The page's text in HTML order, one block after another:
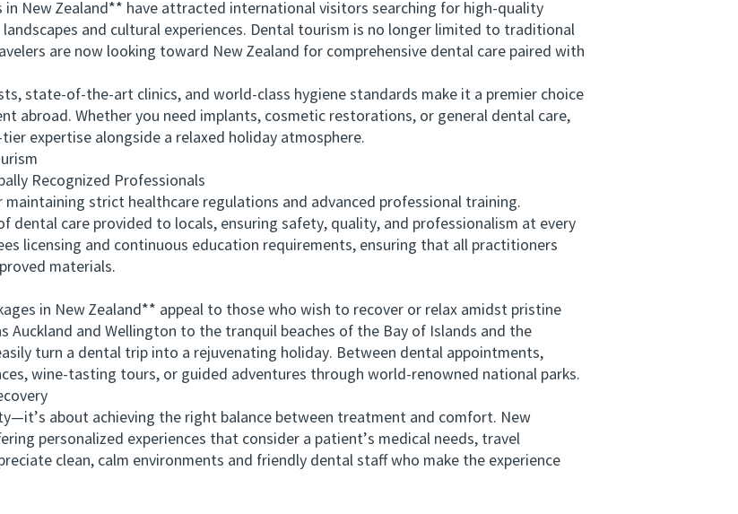
New Zealand** have attracted international visitors searching for high-quality
and cultural experiences. Dental tourism is no longer limited to traditional
are now looking toward New Zealand for comprehensive dental care paired with
state-of-the-art clinics, and world-class hygiene standards make it a premier choice
abroad. Whether you need implants, cosmetic restorations, or general dental care,
expertise alongside a relaxed holiday atmosphere.
Recognized Professionals
strict healthcare regulations and advanced professional training.
dental care provided to locals, ensuring safety, quality, and professionalism at every
licensing and continuous education requirements, ensuring that all practitioners
materials.
in New Zealand** appeal to those who wish to recover or relax amidst pristine
Auckland and Wellington to the tranquil beaches of the Bay of Islands and the
turn a dental trip into a rejuvenating holiday. Between dental appointments,
wine-tasting tours, or guided adventures through world-renowned national parks.
about achieving the right balance between treatment and comfort. New
personalized experiences that consider a patient’s medical needs, travel
clean, calm environments and friendly dental staff who make the experience